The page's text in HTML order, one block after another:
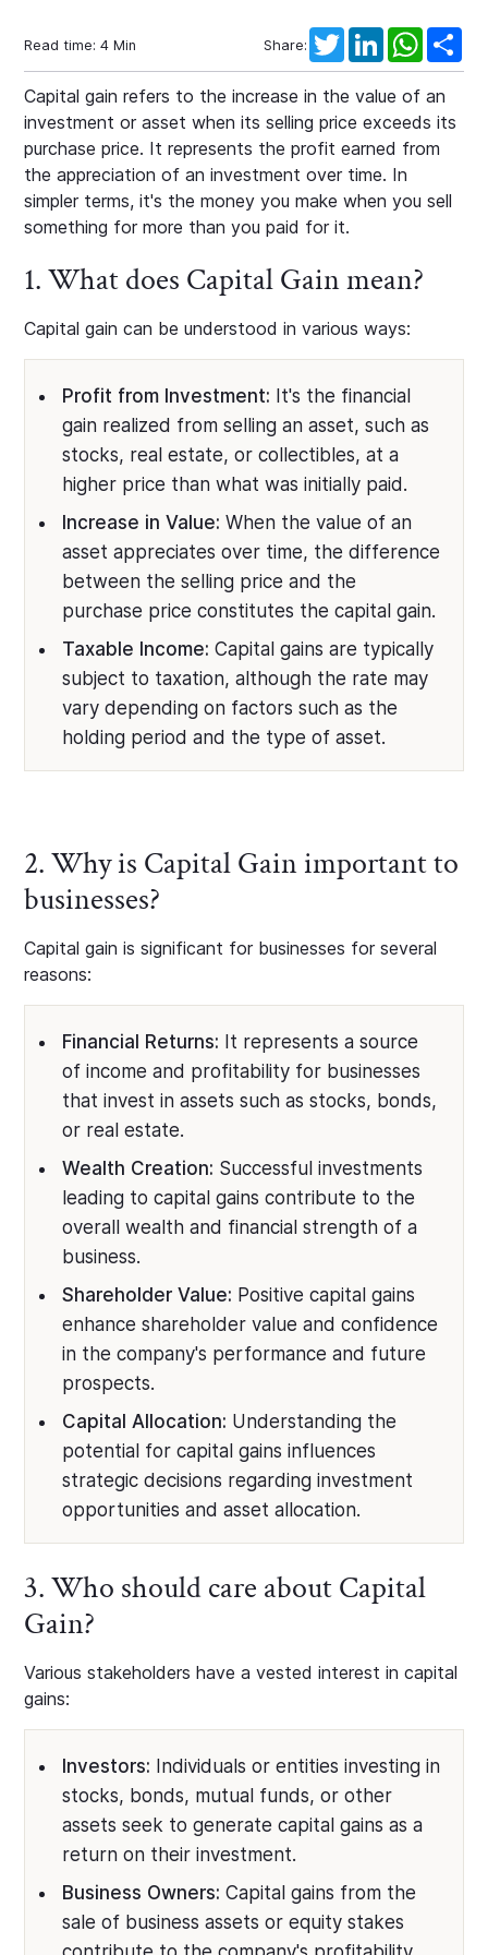
Read time:4 Min Share:
TwitterLinkedIn
Capital gain refers to the increase in the value of an
investment or asset when its selling price exceeds its
purchase price. It represents the profit earned from
the appreciation of an investment over time. In
simpler terms, it's the money you make when you sell
something for more than you paid for it.
1. What does Capital Gain mean?
Capital gain can be understood in various ways:
Profit from Investment: It's the financial
gain realized from selling an asset, such as
stocks, real estate, or collectibles, at a
higher price than what was initially paid.
Increase in Value: When the value of an
asset appreciates over time, the difference
between the selling price and the
purchase price constitutes the capital gain.
Taxable Income: Capital gains are typically
subject to taxation, although the rate may
vary depending on factors such as the
holding period and the type of asset.
2. Why is Capital Gain important to
businesses?
Capital gain is significant for businesses for several
reasons:
Financial Returns: It represents a source
of income and profitability for businesses
that invest in assets such as stocks, bonds,
or real estate.
Wealth Creation: Successful investments
leading to capital gains contribute to the
overall wealth and financial strength of a
business.
Shareholder Value: Positive capital gains
enhance shareholder value and confidence
in the company's performance and future
prospects.
Capital Allocation: Understanding the
potential for capital gains influences
strategic decisions regarding investment
opportunities and asset allocation.
3. Who should care about Capital
Gain?
Various stakeholders have a vested interest in capital
gains:
Investors: Individuals or entities investing in
stocks, bonds, mutual funds, or other
assets seek to generate capital gains as a
return on their investment.
Business Owners: Capital gains from the
sale of business assets or equity stakes